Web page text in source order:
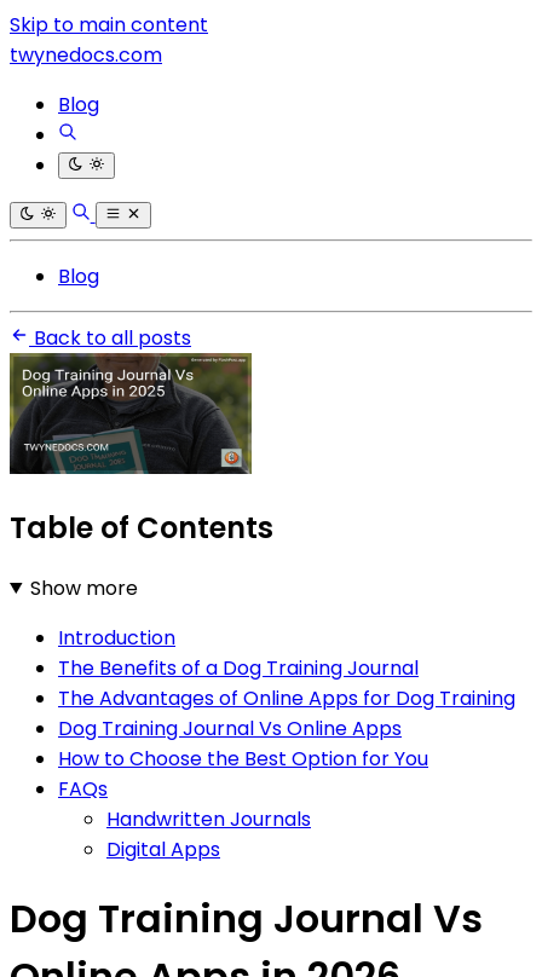
Skip to main content
twynedocs.com
Blog
Blog
Back to all posts
Table of Contents
Show more
Introduction
The Benefits of a Dog Training Journal
The Advantages of Online Apps for Dog Training
Dog Training Journal Vs Online Apps
How to Choose the Best Option for You
FAQs
Handwritten Journals
Digital Apps
Dog Training Journal Vs